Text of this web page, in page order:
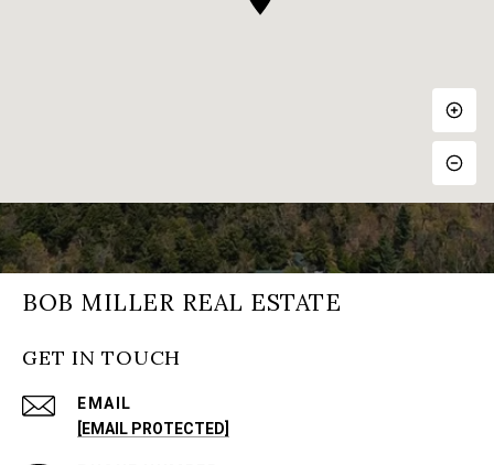
BOB MILLER REAL ESTATE
GET IN TOUCH
EMAIL
[EMAIL PROTECTED]